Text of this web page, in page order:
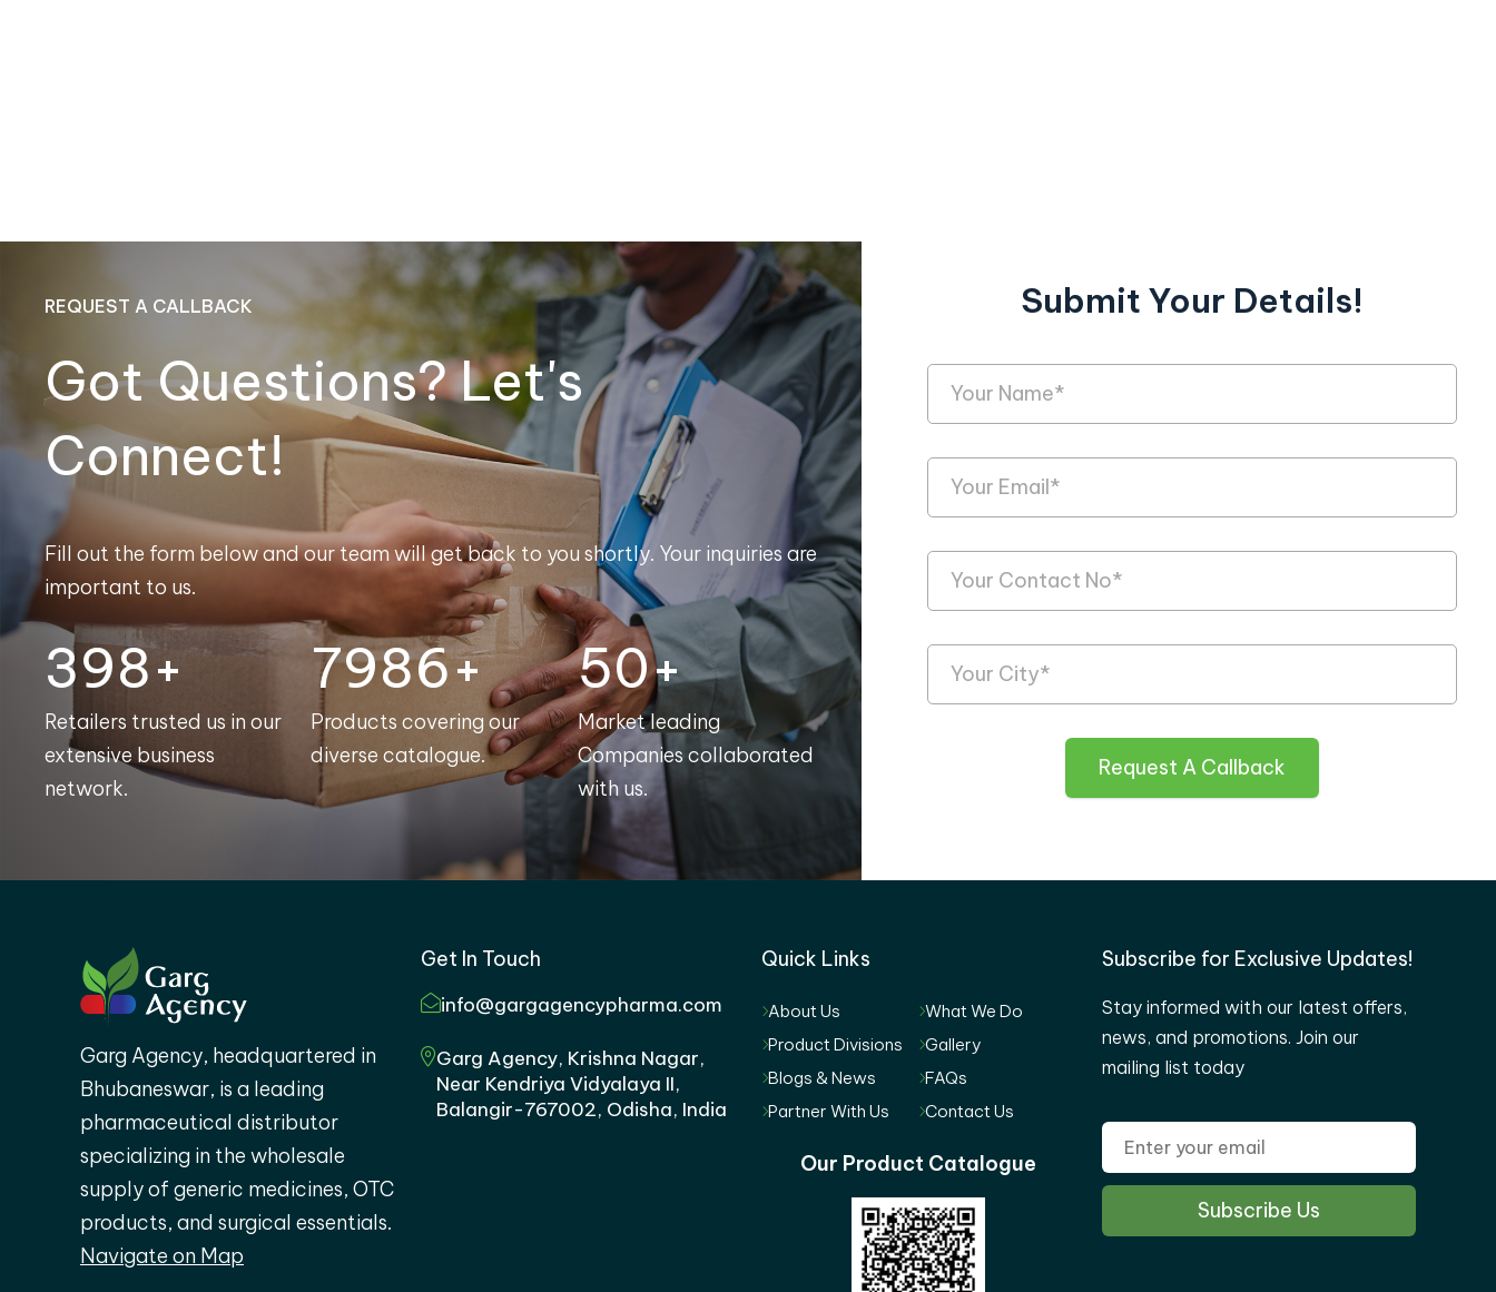
REQUEST A CALLBACK
Got Questions? Let's
Connect!
Fill out the form below and our team will get back to you shortly. Your inquiries are
important to us.
400+
Retailers trusted us in our
extensive business
network.
8000+
Products covering our
diverse catalogue.
50+
Market leading
Companies collaborated
with us.
Submit Your Details!
Request A Callback
Garg Agency, headquartered in
Bhubaneswar, is a leading
pharmaceutical distributor
specializing in the wholesale
supply of generic medicines, OTC
products, and surgical essentials.
Navigate on Map
Get In Touch
info@gargagencypharma.com
Garg Agency, Krishna Nagar,
Near Kendriya Vidyalaya II,
Balangir-767002, Odisha, India
Quick Links
About Us
What We Do
Product Divisions
Gallery
Blogs & News
FAQs
Partner With Us
Contact Us
Our Product Catalogue
Subscribe for Exclusive Updates!
Stay informed with our latest offers,
news, and promotions. Join our
mailing list today